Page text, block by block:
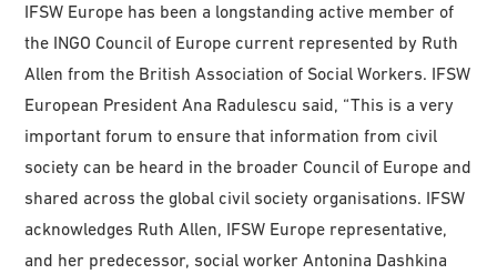
IFSW Europe has been a longstanding active member of
the INGO Council of Europe current represented by Ruth
Allen from the British Association of Social Workers. IFSW
European President Ana Radulescu said, “This is a very
important forum to ensure that information from civil
society can be heard in the broader Council of Europe and
shared across the global civil society organisations. IFSW
acknowledges Ruth Allen, IFSW Europe representative,
and her predecessor, social worker Antonina Dashkina